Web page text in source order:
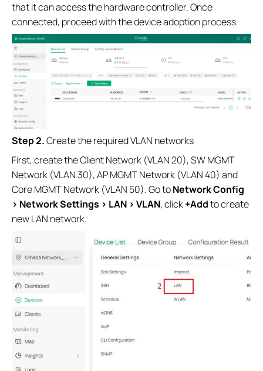
that it can access the hardware controller. Once
connected, proceed with the device adoption process.
Step 2.Create the required VLAN networks
First, create the Client Network (VLAN 20), SW MGMT
Network (VLAN 30), AP MGMT Network (VLAN 40) and
Core MGMT Network (VLAN 50). Go toNetwork Config
> Network Settings > LAN > VLAN, click+Addto create
new LAN network.